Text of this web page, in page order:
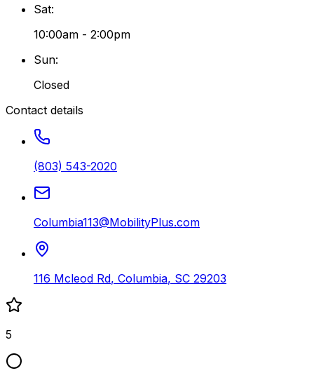
Sat:
10:00am - 2:00pm
Sun:
Closed
Contact details
(803) 543-2020
Columbia113@MobilityPlus.com
116 Mcleod Rd, Columbia, SC 29203
5